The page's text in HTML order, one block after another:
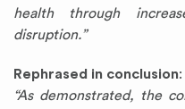
health through
disruption.”
Rephrased in conclusion:
“As demonstrated, the